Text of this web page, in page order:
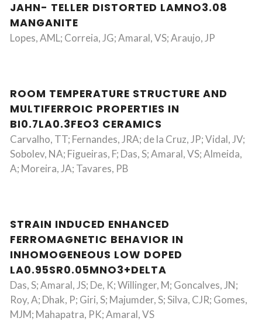
JAHN- TELLER DISTORTED LAMNO3.08
MANGANITE
Lopes, AML; Correia, JG; Amaral, VS; Araujo, JP
ROOM TEMPERATURE STRUCTURE AND
MULTIFERROIC PROPERTIES IN
BI0.7LA0.3FEO3 CERAMICS
Carvalho, TT; Fernandes, JRA; de la Cruz, JP; Vidal, JV;
Sobolev, NA; Figueiras, F; Das, S; Amaral, VS; Almeida,
A; Moreira, JA; Tavares, PB
STRAIN INDUCED ENHANCED
FERROMAGNETIC BEHAVIOR IN
INHOMOGENEOUS LOW DOPED
LA0.95SR0.05MNO3+DELTA
Das, S; Amaral, JS; De, K; Willinger, M; Goncalves, JN;
Roy, A; Dhak, P; Giri, S; Majumder, S; Silva, CJR; Gomes,
MJM; Mahapatra, PK; Amaral, VS